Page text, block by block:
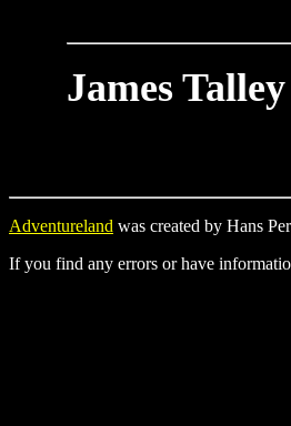
James
Adventureland was created by Hans
If you find any errors or have